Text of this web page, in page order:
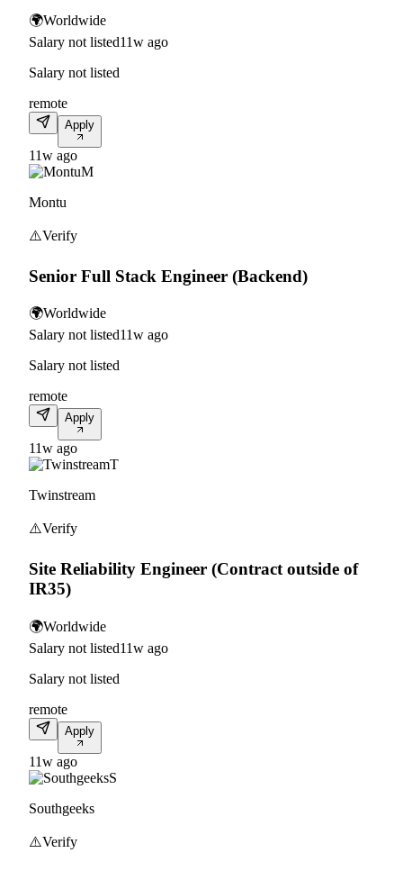
🌍Worldwide
Salary not listed11w ago
Salary not listed
remote
Apply
11w ago
M
Montu
⚠️Verify
Senior Full Stack Engineer (Backend)
🌍Worldwide
Salary not listed11w ago
Salary not listed
remote
Apply
11w ago
T
Twinstream
⚠️Verify
Site Reliability Engineer (Contract outside of
IR35)
🌍Worldwide
Salary not listed11w ago
Salary not listed
remote
Apply
11w ago
S
Southgeeks
⚠️Verify